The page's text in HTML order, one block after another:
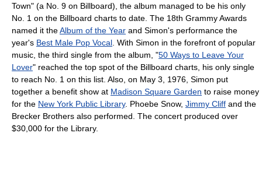
Town" (a No. 9 on Billboard), the album managed to be his only
No. 1 on the Billboard charts to date. The 18th Grammy Awards
named it theAlbum of the Year and Simon's performance the
year's Best Male Pop Vocal . With Simon in the forefront of popular
music, the third single from the album, "50 Ways to Leave Your
Lover" reached the top spot of the Billboard charts, his only single
to reach No. 1 on this list. Also, on May 3, 1976, Simon put
together a benefit show at Madison Square Garden to raise money
for the New York Public Library. Phoebe Snow, Jimmy Cliff and the
Brecker Brothers also performed. The concert produced over
$30,000 for the Library.